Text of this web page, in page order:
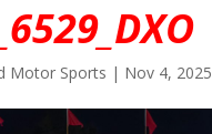
Motor Sports | Nov 4, 2025